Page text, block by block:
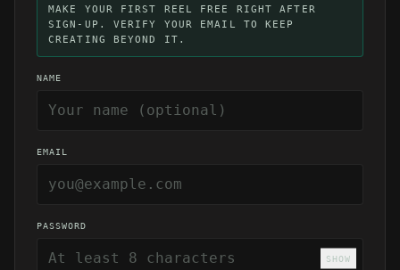
MAKE YOUR FIRST REEL FREE RIGHT AFTER
SIGN-UP. VERIFY YOUR EMAIL TO KEEP
CREATING BEYOND IT.
NAME
EMAIL
PASSWORD
SHOW